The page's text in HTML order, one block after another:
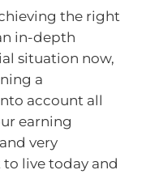
the right
in-depth
situation now,
a
account all
earning
very
live today and